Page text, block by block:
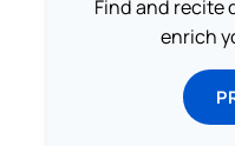
Find and recite
enrich